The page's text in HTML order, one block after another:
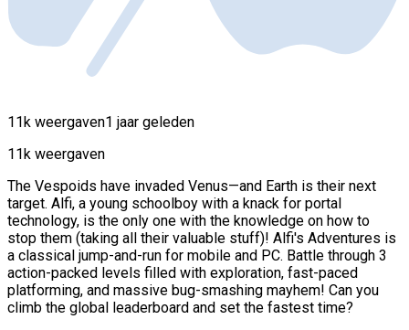
11k weergaven1 jaar geleden
11k weergaven
The Vespoids have invaded Venus—and Earth is their next
target. Alfi, a young schoolboy with a knack for portal
technology, is the only one with the knowledge on how to
stop them (taking all their valuable stuff)! Alfi's Adventures is
a classical jump-and-run for mobile and PC. Battle through 3
action-packed levels filled with exploration, fast-paced
platforming, and massive bug-smashing mayhem! Can you
climb the global leaderboard and set the fastest time?